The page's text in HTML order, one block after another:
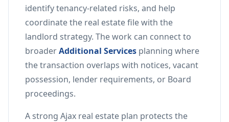
identify tenancy-related risks, and help
coordinate the real estate file with the
landlord strategy. The work can connect to
broaderAdditional Services planning where
the transaction overlaps with notices, vacant
possession, lender requirements, or Board
proceedings.
A strong Ajax real estate plan protects the